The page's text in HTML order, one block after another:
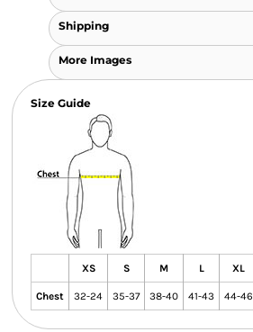
Shipping
More Images
Size Guide
XS S M L XL
Chest 32-24 35-37 38-40 41-43 44-46